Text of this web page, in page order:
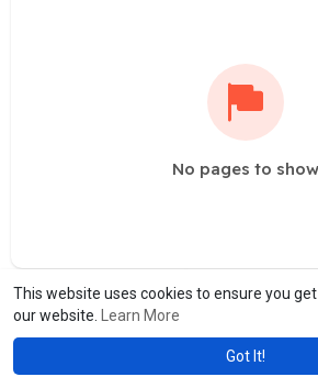
This website uses cookies to ensure you
our website.
Learn More
Got It!
No pages to show